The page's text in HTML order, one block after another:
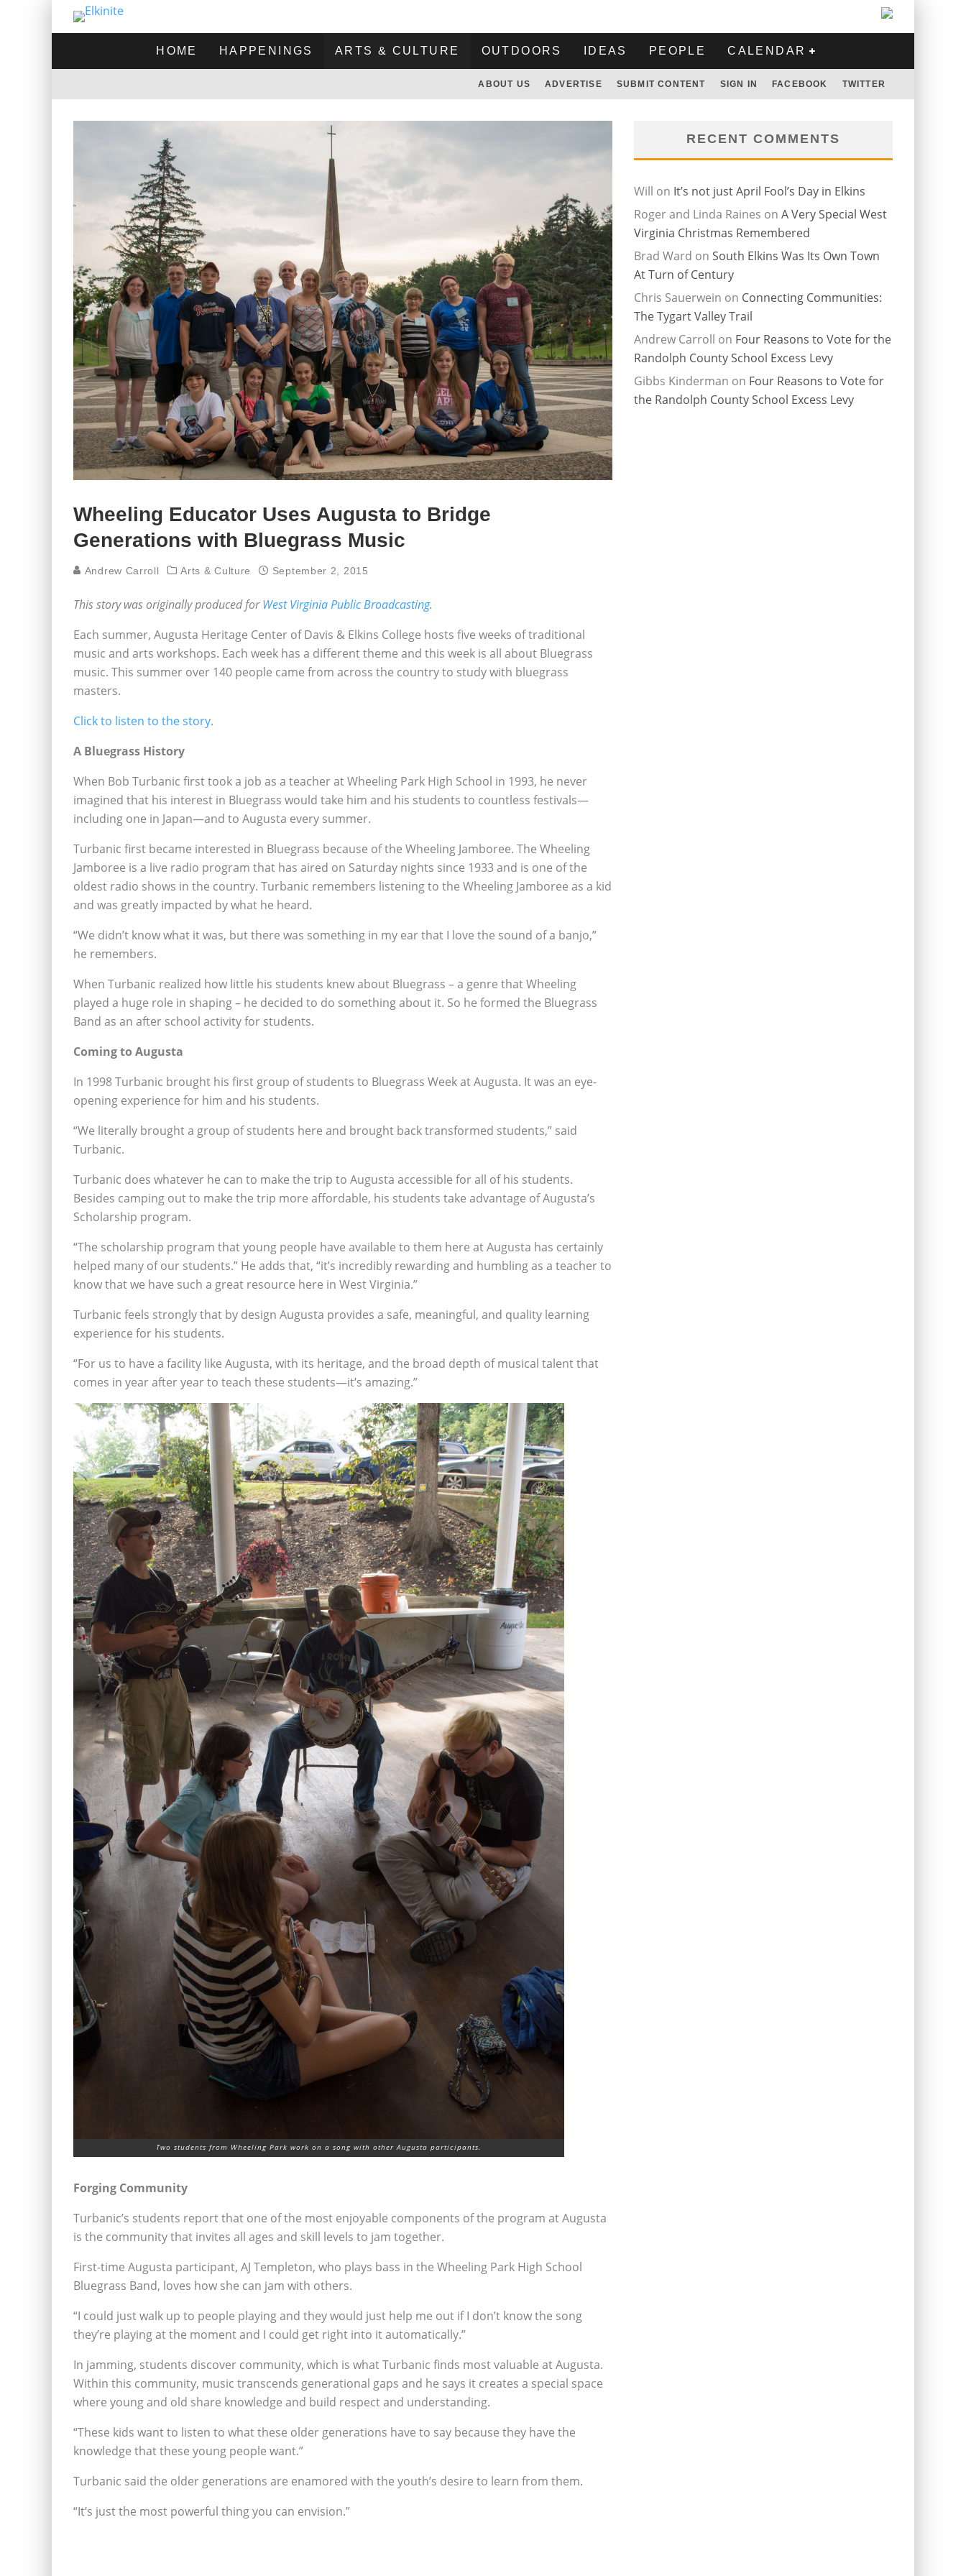
HOME HAPPENINGS ARTS & CULTURE OUTDOORS IDEAS PEOPLE CALENDAR
ABOUT US ADVERTISE SUBMIT CONTENT SIGN IN FACEBOOK TWITTER
Wheeling Educator Uses Augusta to Bridge
Generations with Bluegrass Music
Andrew Carroll Arts & Culture September 2, 2015
This story was originally produced forWest Virginia Public Broadcasting.
Each summer, Augusta Heritage Center of Davis & Elkins College hosts five weeks of traditional
music and arts workshops. Each week has a different theme and this week is all about Bluegrass
music. This summer over 140 people came from across the country to study with bluegrass
masters.
Click to listen to the story.
A Bluegrass History
When Bob Turbanic first took a job as a teacher at Wheeling Park High School in 1993, he never
imagined that his interest in Bluegrass would take him and his students to countless festivals—
including one in Japan—and to Augusta every summer.
Turbanic first became interested in Bluegrass because of the Wheeling Jamboree. The Wheeling
Jamboree is a live radio program that has aired on Saturday nights since 1933 and is one of the
oldest radio shows in the country. Turbanic remembers listening to the Wheeling Jamboree as a kid
and was greatly impacted by what he heard.
“We didn’t know what it was, but there was something in my ear that I love the sound of a banjo,”
he remembers.
When Turbanic realized how little his students knew about Bluegrass – a genre that Wheeling
played a huge role in shaping – he decided to do something about it. So he formed the Bluegrass
Band as an after school activity for students.
Coming to Augusta
In 1998 Turbanic brought his first group of students to Bluegrass Week at Augusta. It was an eye-
opening experience for him and his students.
“We literally brought a group of students here and brought back transformed students,” said
Turbanic.
Turbanic does whatever he can to make the trip to Augusta accessible for all of his students.
Besides camping out to make the trip more affordable, his students take advantage of Augusta’s
Scholarship program.
“The scholarship program that young people have available to them here at Augusta has certainly
helped many of our students.” He adds that, “it’s incredibly rewarding and humbling as a teacher to
know that we have such a great resource here in West Virginia.”
Turbanic feels strongly that by design Augusta provides a safe, meaningful, and quality learning
experience for his students.
“For us to have a facility like Augusta, with its heritage, and the broad depth of musical talent that
comes in year after year to teach these students—it’s amazing.”
Two students from Wheeling Park work on a song with other Augusta participants.
Forging Community
Turbanic’s students report that one of the most enjoyable components of the program at Augusta
is the community that invites all ages and skill levels to jam together.
First-time Augusta participant, AJ Templeton, who plays bass in the Wheeling Park High School
Bluegrass Band, loves how she can jam with others.
“I could just walk up to people playing and they would just help me out if I don’t know the song
they’re playing at the moment and I could get right into it automatically.”
In jamming, students discover community, which is what Turbanic finds most valuable at Augusta.
Within this community, music transcends generational gaps and he says it creates a special space
where young and old share knowledge and build respect and understanding.
“These kids want to listen to what these older generations have to say because they have the
knowledge that these young people want.”
Turbanic said the older generations are enamored with the youth’s desire to learn from them.
“It’s just the most powerful thing you can envision.”
RECENT COMMENTS
Will on It’s not just April Fool’s Day in Elkins
Roger and Linda Raines on A Very Special West
Virginia Christmas Remembered
Brad Ward on South Elkins Was Its Own Town
At Turn of Century
Chris Sauerwein on Connecting Communities:
The Tygart Valley Trail
Andrew Carroll on Four Reasons to Vote for the
Randolph County School Excess Levy
Gibbs Kinderman on Four Reasons to Vote for
the Randolph County School Excess Levy